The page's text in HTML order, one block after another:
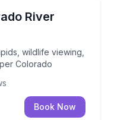
River
wildlife viewing,
Colorado
rapids, wildlife
Book Now